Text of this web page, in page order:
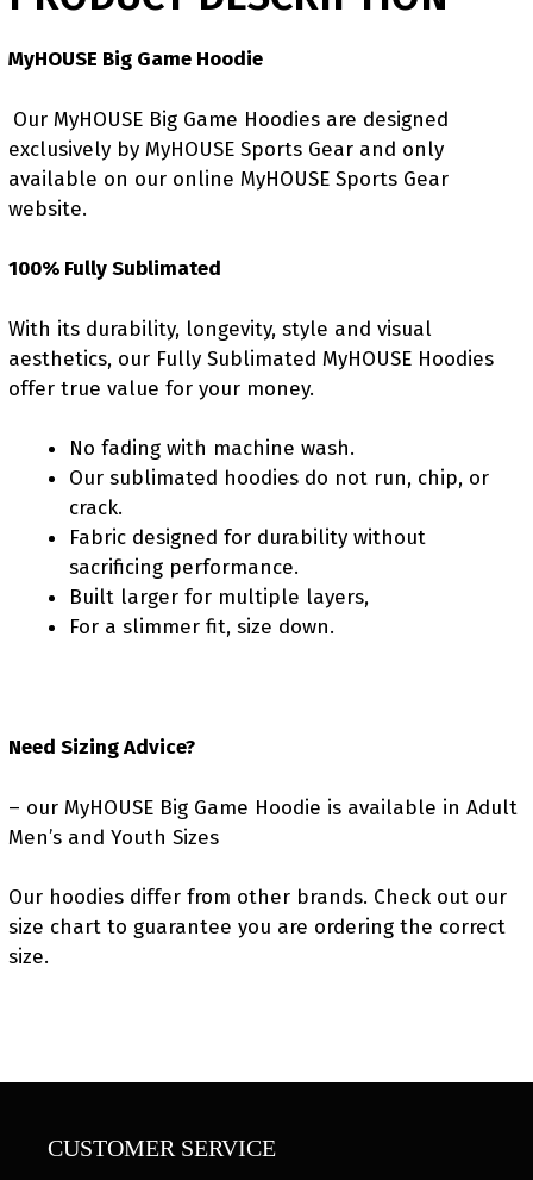
MyHOUSE Big Game Hoodie
Our MyHOUSE Big Game Hoodies are designed
exclusively by MyHOUSE Sports Gear and only
available on our online MyHOUSE Sports Gear
website.
100% Fully Sublimated
With its durability, longevity, style and visual
aesthetics, our Fully Sublimated MyHOUSE Hoodies
offer true value for your money.
No fading with machine wash.
Our sublimated hoodies do not run, chip, or
crack.
Fabric designed for durability without
sacrificing performance.
Built larger for multiple layers,
For a slimmer fit, size down.
Need Sizing Advice?
– our MyHOUSE Big Game Hoodie is available in Adult
Men’s and Youth Sizes
Our hoodies differ from other brands. Check out our
size chart to guarantee you are ordering the correct
size.
CUSTOMER SERVICE